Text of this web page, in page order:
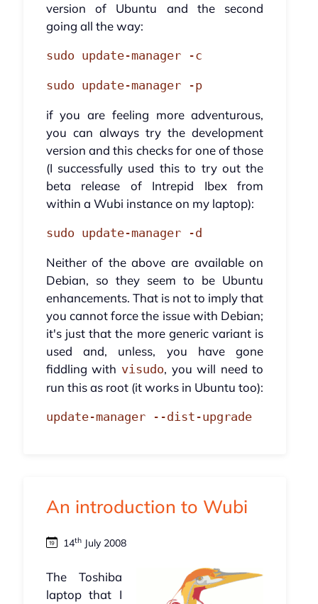
version of Ubuntu and the second
going all the way:
sudo update-manager -c
sudo update-manager -p
if you are feeling more adventurous,
you can always try the development
version and this checks for one of those
(I successfully used this to try out the
beta release of Intrepid Ibex from
within a Wubi instance on my laptop):
sudo update-manager -d
Neither of the above are available on
Debian, so they seem to be Ubuntu
enhancements. That is not to imply that
you cannot force the issue with Debian;
it's just that the more generic variant is
used and, unless, you have gone
fiddling with visudo, you will need to
run this as root (it works in Ubuntu too):
update-manager --dist-upgrade
An introduction to Wubi
14thJuly 2008
The Toshiba
laptop that I